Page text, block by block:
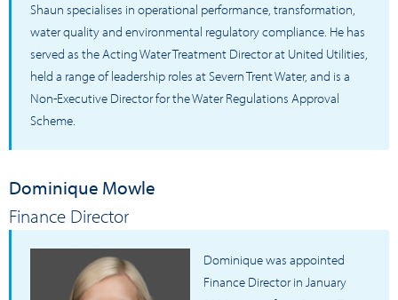
Shaun specialises in operational performance, transformation,
water quality and environmental regulatory compliance. He has
served as the Acting Water Treatment Director at United Utilities,
held a range of leadership roles at Severn Trent Water, and is a
Non-Executive Director for the Water Regulations Approval
Scheme.
Dominique Mowle
Finance Director
Dominique was appointed
Finance Director in January